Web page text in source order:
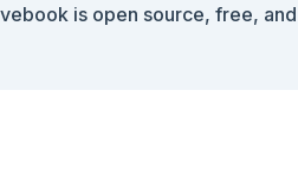
is open source, free,